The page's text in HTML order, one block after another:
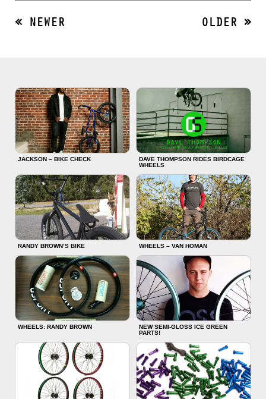
« NEWER OLDER »
JACKSON – BIKE CHECK
DAVE THOMPSON RIDES BIRDCAGE
WHEELS
RANDY BROWN’S BIKE WHEELS – VAN HOMAN
WHEELS: RANDY BROWN
NEW SEMI-GLOSS ICE GREEN
PARTS!